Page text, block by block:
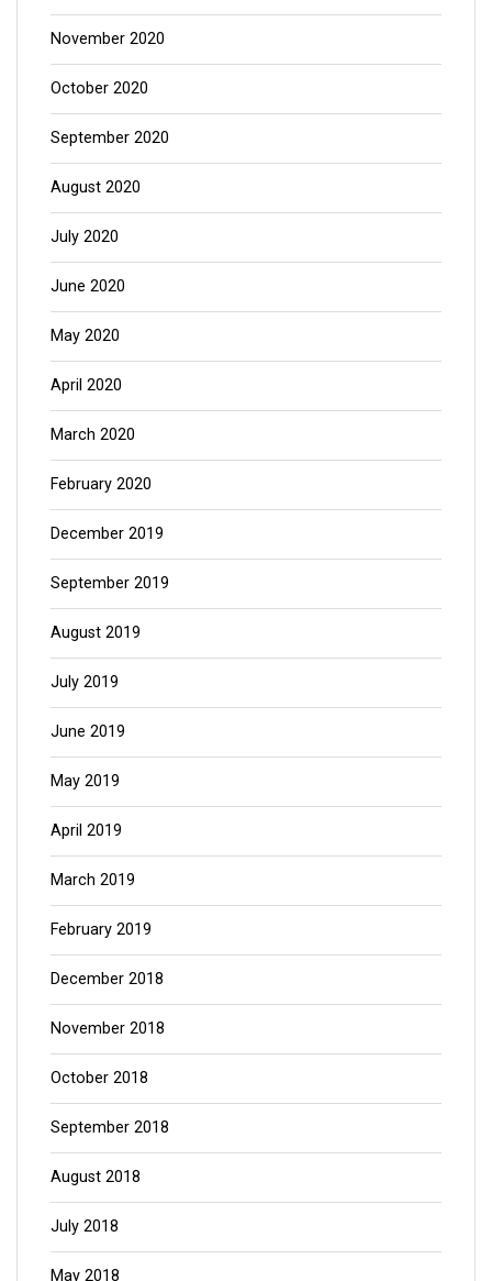
November 2020
October 2020
September 2020
August 2020
July 2020
June 2020
May 2020
April 2020
March 2020
February 2020
December 2019
September 2019
August 2019
July 2019
June 2019
May 2019
April 2019
March 2019
February 2019
December 2018
November 2018
October 2018
September 2018
August 2018
July 2018
May 2018